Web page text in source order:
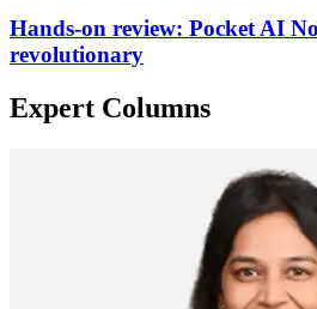
Hands-on review: Pocket AI
revolutionary
Expert Columns